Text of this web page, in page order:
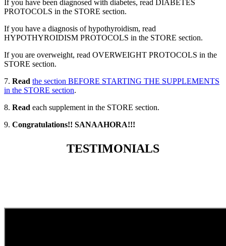
If you have been diagnosed with diabetes, read DIABETES
PROTOCOLS in the STORE section.
If you have a diagnosis of hypothyroidism, read
HYPOTHYROIDISM PROTOCOLS in the STORE section.
If you are overweight, read OVERWEIGHT PROTOCOLS in the
STORE section.
7. Read the section BEFORE STARTING THE SUPPLEMENTS
in the STORE section.
8. Read each supplement in the STORE section.
9. Congratulations!! SANAAHORA!!!
TESTIMONIALS